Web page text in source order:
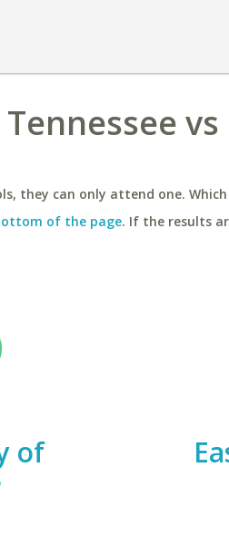
vs
they can only attend one.
of the page. If the results
of